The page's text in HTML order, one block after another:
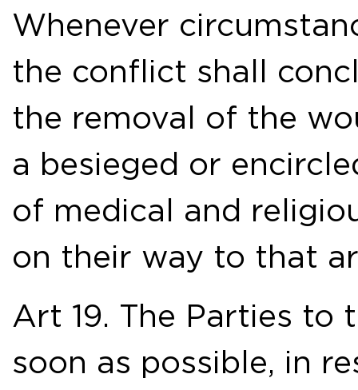
Whenever
the conflict shall
the removal of the
a besieged or
of medical and
on their way to that
Art 19. The Parties to
soon as possible, in